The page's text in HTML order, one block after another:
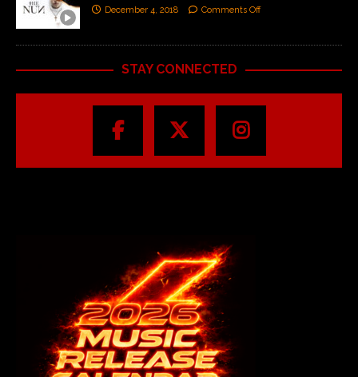
December 4, 2018 Comments Off
STAY CONNECTED